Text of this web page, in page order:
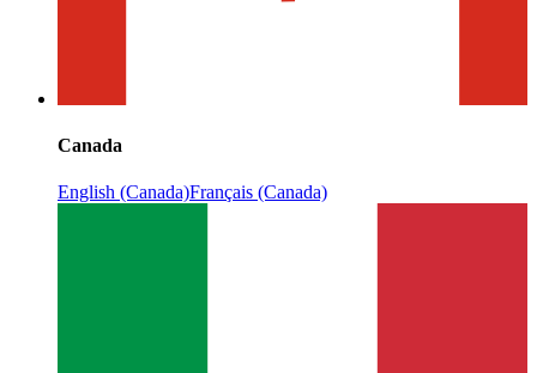
Canada
English (Canada)Français (Canada)